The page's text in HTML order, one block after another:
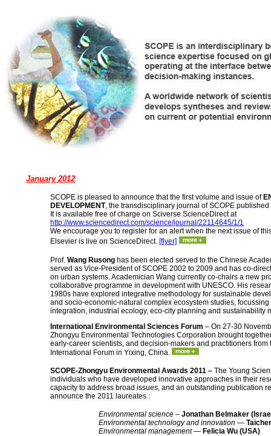
January 2012
SCOPE is pleased to announce that the first volume and issue of
DEVELOPMENT, the transdisciplinary journal of SCOPE
It is available free of charge on Sciverse ScienceDirect at
http://www.sciencedirect.com/science/journal/22114645/1/1
We encourage you to register for an alert when the next issue of
Elsevier is live on ScienceDirect. [flyer]
Prof. Wang Rusong has been elected served to the Chinese
served as Vice-President of SCOPE 2002 to 2009 and has co-
on urban systems. Academician Wang currently co-chairs a new
collaborative programme in development with UNESCO. His
1980s have explored integrative methodology for sustainable
and socio-economic-natural complex ecosystem studies,
integration, industrial ecology, eco-city planning and sustainability
International Environmental Sciences Forum – On 27-30
Zhongyu Environmental Technologies Corporation brought
early-career scientists, and decision-makers and practitioners from
International Forum in Yixing, China.
SCOPE-Zhongyu Environmental Awards 2011 – The Young
individuals who have developed innovative approaches in their
capacity to address broad issues, and an outstanding publication
announce the 2011 laureates :
Environmental science – Jonathan Belmaker
Environmental technology and innovation —
Environmental management— Felicia Wu (USA)